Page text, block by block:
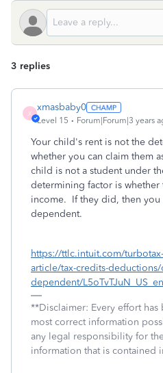
3 replies
X
xmasbaby0
Level 15 Forum|Forum|3 years
Your child's rent is not the
whether you can claim them
child is not a student under
determining factor is
income. If they did, then you
dependent.
https://ttlc.intuit.com/
article/tax-credits-deductions/
dependent/
**Disclaimer: Every effort
most correct information
any legal responsibility for
information that is contained